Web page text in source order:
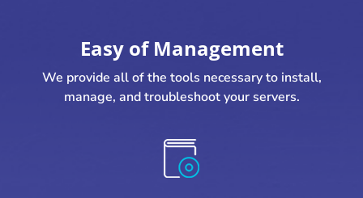
Easy of Management
We provide all of the tools necessary to install,
manage, and troubleshoot your servers.